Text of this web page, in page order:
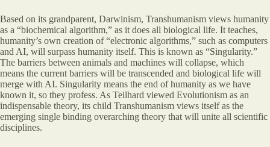
Based on its grandparent, Darwinism, Transhumanism views humanity
as a “biochemical algorithm,” as it does all biological life. It teaches,
humanity’s own creation of “electronic algorithms,” such as computers
and AI, will surpass humanity itself. This is known as “Singularity.”
The barriers between animals and machines will collapse, which
means the current barriers will be transcended and biological life will
merge with AI. Singularity means the end of humanity as we have
known it, so they profess. As Teilhard viewed Evolutionism as an
indispensable theory, its child Transhumanism views itself as the
emerging single binding overarching theory that will unite all scientific
disciplines.